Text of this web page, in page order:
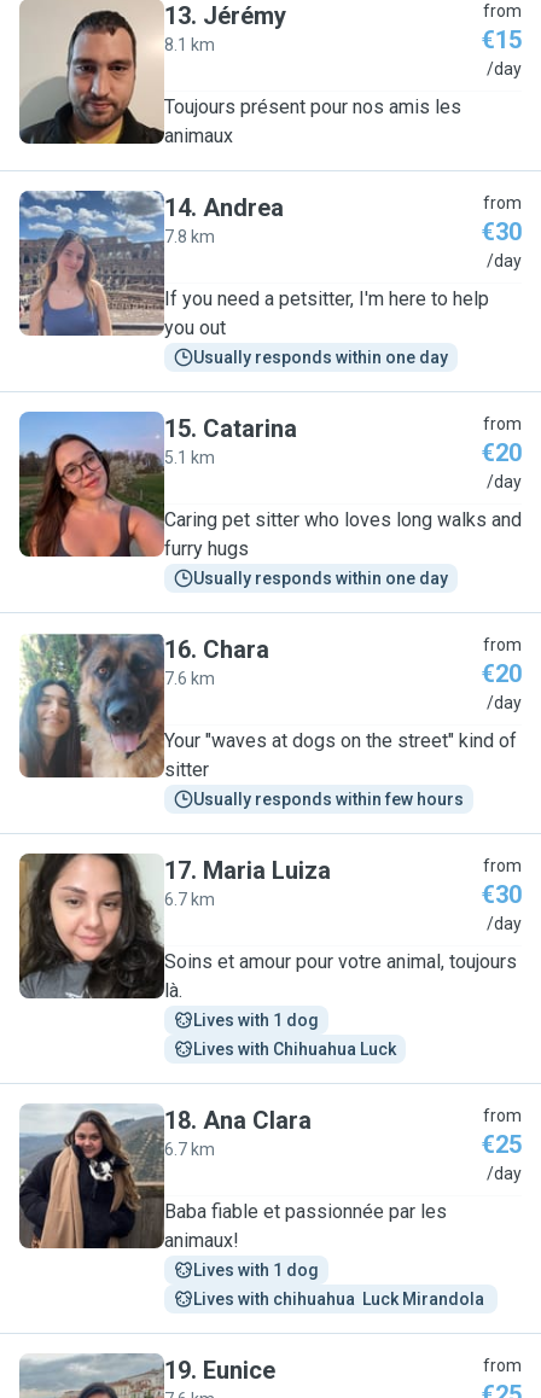
J
13. Jérémy
8.1 km
from
€15
/day
Toujours présent pour nos amis les
animaux
A
14. Andrea
7.8 km
from
€30
/day
If you need a petsitter, I'm here to help
you out
Usually responds within one day
C
15. Catarina
5.1 km
from
€20
/day
Caring pet sitter who loves long walks and
furry hugs
Usually responds within one day
C
16. Chara
7.6 km
from
€20
/day
Your "waves at dogs on the street" kind of
sitter
Usually responds within few hours
M
17. Maria Luiza
6.7 km
from
€30
/day
Soins et amour pour votre animal, toujours
là.
Lives with 1 dog
Lives with Chihuahua Luck
A
18. Ana Clara
6.7 km
from
€25
/day
Baba fiable et passionnée par les
animaux!
Lives with 1 dog
Lives with chihuahua  Luck Mirandola
19. Eunice from